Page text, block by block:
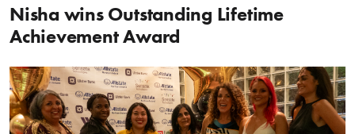
Nisha wins Outstanding Lifetime
Achievement Award